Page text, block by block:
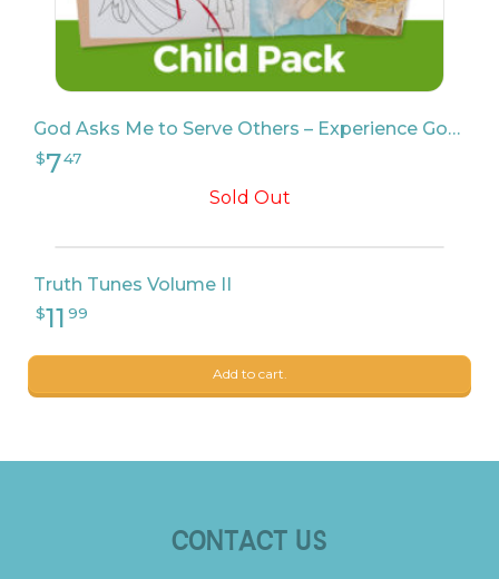
God Asks Me to Serve Others – Experience God Child Pack
Sold Out
Truth Tunes Volume II
Add to cart.
CONTACT US